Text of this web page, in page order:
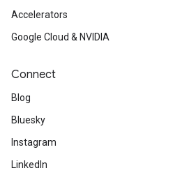
Accelerators
Google Cloud & NVIDIA
Connect
Blog
Bluesky
Instagram
LinkedIn